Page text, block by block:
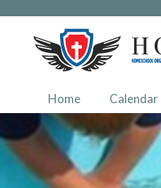
Home Calendar